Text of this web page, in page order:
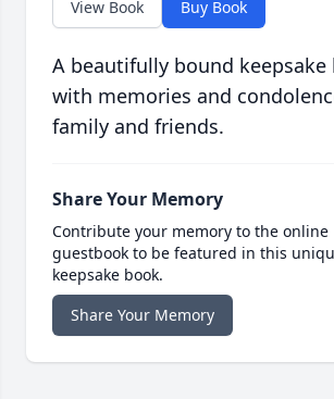
View Book Buy Book
A beautifully bound
with memories and
family and friends.
Share Your Memory
Contribute your memory to the online
guestbook to be featured in this
keepsake book.
Share Your Memory